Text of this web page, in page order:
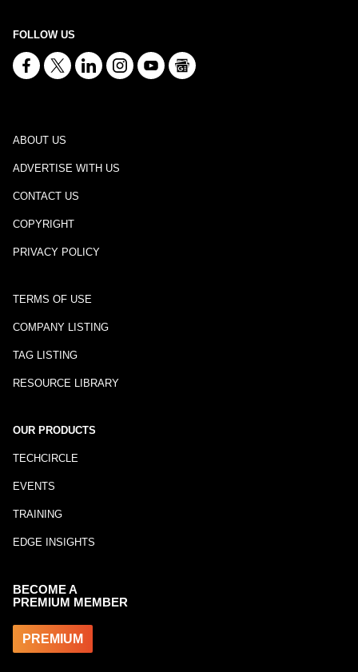
FOLLOW US
ABOUT US
ADVERTISE WITH US
CONTACT US
COPYRIGHT
PRIVACY POLICY
TERMS OF USE
COMPANY LISTING
TAG LISTING
RESOURCE LIBRARY
OUR PRODUCTS
TECHCIRCLE
EVENTS
TRAINING
EDGE INSIGHTS
BECOME A
PREMIUM MEMBER
PREMIUM